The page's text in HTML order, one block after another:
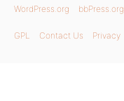
WordPress.org bbPress.org
GPL Contact Us Privacy